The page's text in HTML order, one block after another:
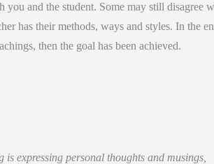
you and the student. Some may still disagree
has their methods, ways and styles. In the
then the goal has been achieved.
expressing personal thoughts and musings,